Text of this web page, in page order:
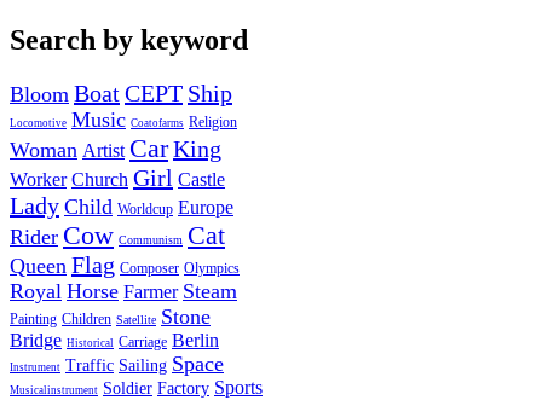
Search by keyword
Bloom BoatCEPT Ship
Locomotive Music Coatofarms Religion
Woman Artist CarKing
Worker Church Girl Castle
Lady Child Worldcup Europe
Rider Cow Communism Cat
Queen Flag Composer Olympics
Royal Horse Farmer Steam
Painting Children Satellite Stone
Bridge Historical Carriage Berlin
Instrument Traffic Sailing Space
Musicalinstrument Soldier Factory Sports